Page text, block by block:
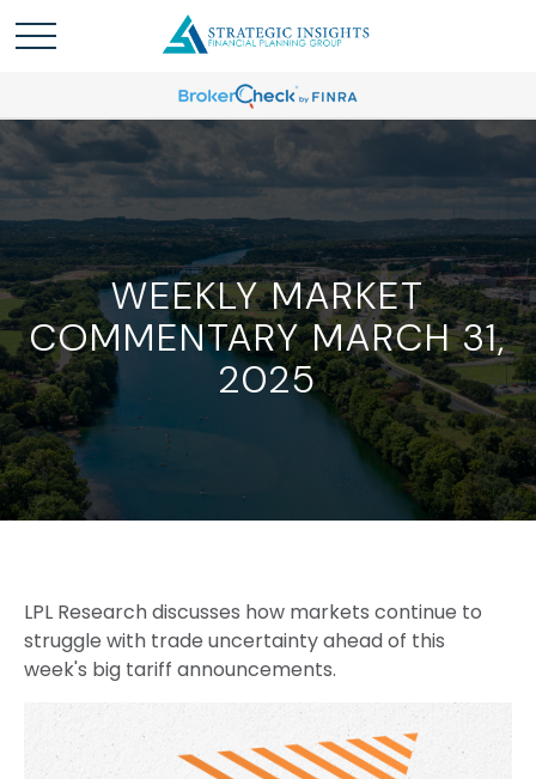
WEEKLY MARKET
COMMENTARY MARCH 31,
2025
LPL Research discusses how markets continue to
struggle with trade uncertainty ahead of this
week's big tariff announcements.